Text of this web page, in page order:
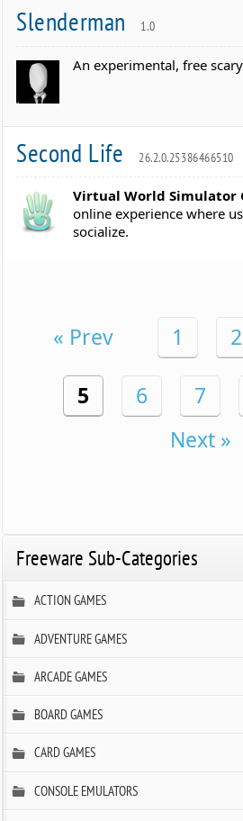
Slenderman 1.0
An experimental, free
Second Life 26.2.0.25386466510
Virtual World Simulator
online experience where
socialize.
« Prev 1 2
5 6 7
Next »
Freeware Sub-Categories
ACTION GAMES
ADVENTURE GAMES
ARCADE GAMES
BOARD GAMES
CARD GAMES
CONSOLE EMULATORS